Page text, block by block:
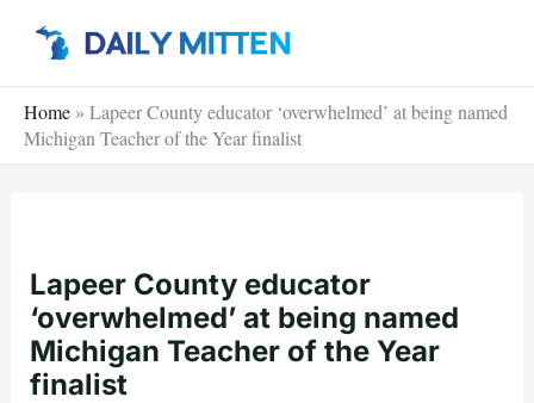
Home » Lapeer County educator ‘overwhelmed’ at being named
Michigan Teacher of the Year finalist
Lapeer County educator
‘overwhelmed’ at being named
Michigan Teacher of the Year
finalist